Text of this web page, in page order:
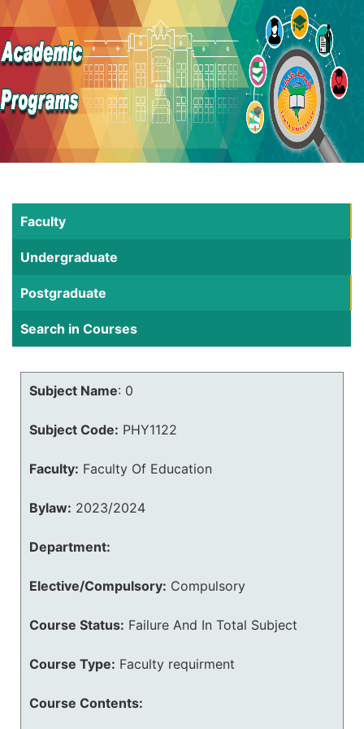
Faculty
Undergraduate
Postgraduate
Search in Courses
Subject Name: 0
Subject Code: PHY1122
Faculty: Faculty Of Education
Bylaw: 2023/2024
Department:
Elective/Compulsory: Compulsory
Course Status: Failure And In Total Subject
Course Type: Faculty requirment
Course Contents: